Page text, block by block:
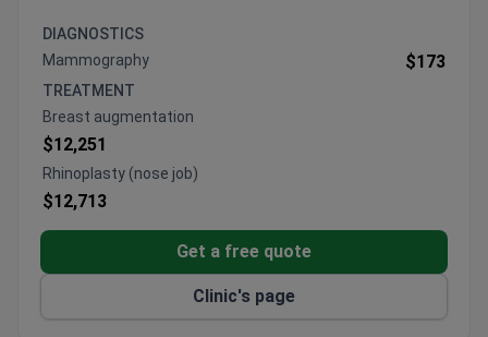
procedures with ISO-accredited standards
Specializes in minimally invasive techniques like
Vaser liposuction and fat transfer
IRCCS-accredited facility with advanced surgical
technologies including 3 da Vinci robots
DIAGNOSTICS
Mammography
$173
TREATMENT
Breast augmentation
$12,251
Rhinoplasty (nose job)
$12,713
Get a free quote
Clinic's page